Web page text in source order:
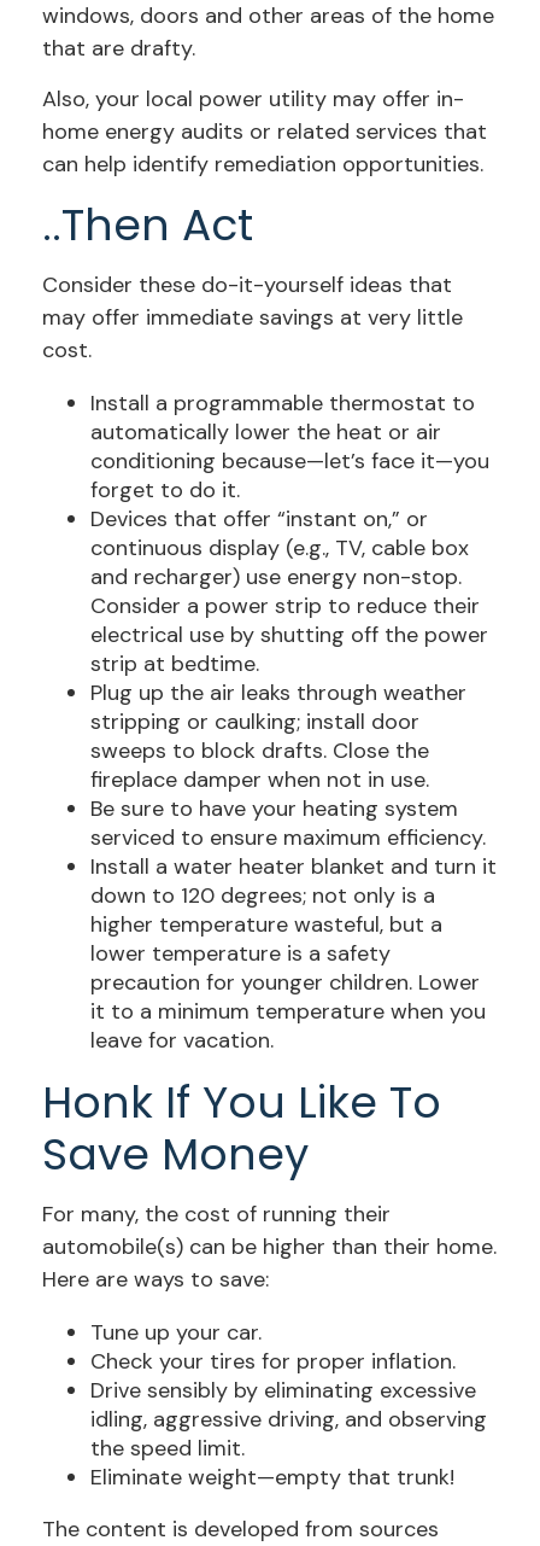
windows, doors and other areas of the home
that are drafty.
Also, your local power utility may offer in-
home energy audits or related services that
can help identify remediation opportunities.
..Then Act
Consider these do-it-yourself ideas that
may offer immediate savings at very little
cost.
Install a programmable thermostat to
automatically lower the heat or air
conditioning because—let’s face it—you
forget to do it.
Devices that offer “instant on,” or
continuous display (e.g., TV, cable box
and recharger) use energy non-stop.
Consider a power strip to reduce their
electrical use by shutting off the power
strip at bedtime.
Plug up the air leaks through weather
stripping or caulking; install door
sweeps to block drafts. Close the
fireplace damper when not in use.
Be sure to have your heating system
serviced to ensure maximum efficiency.
Install a water heater blanket and turn it
down to 120 degrees; not only is a
higher temperature wasteful, but a
lower temperature is a safety
precaution for younger children. Lower
it to a minimum temperature when you
leave for vacation.
Honk If You Like To
Save Money
For many, the cost of running their
automobile(s) can be higher than their home.
Here are ways to save:
Tune up your car.
Check your tires for proper inflation.
Drive sensibly by eliminating excessive
idling, aggressive driving, and observing
the speed limit.
Eliminate weight—empty that trunk!
The content is developed from sources